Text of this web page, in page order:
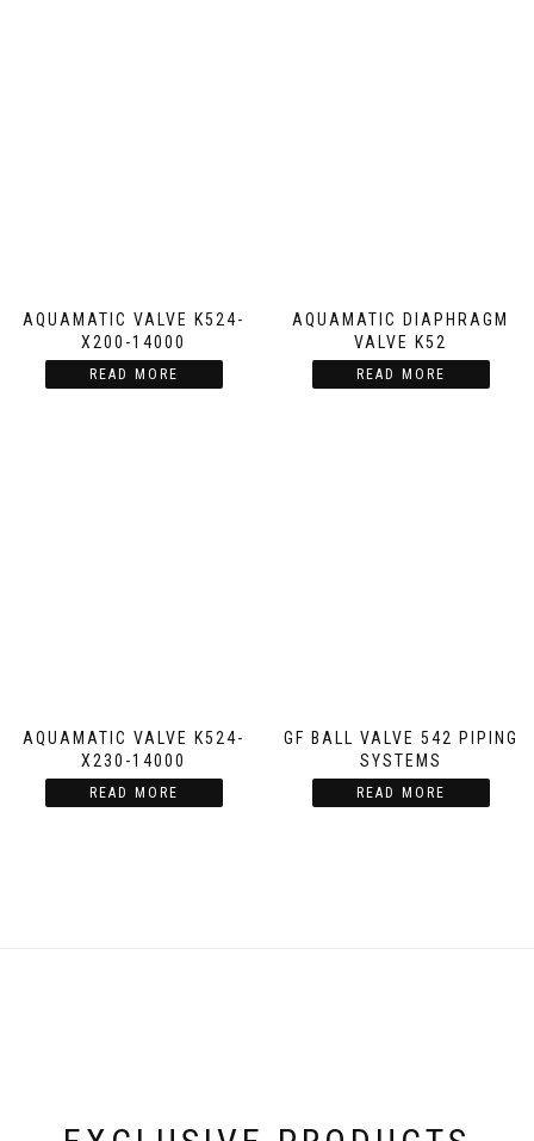
AQUAMATIC VALVE K524-
X200-14000
READ MORE
AQUAMATIC DIAPHRAGM
VALVE K52
READ MORE
AQUAMATIC VALVE K524-
X230-14000
READ MORE
GF BALL VALVE 542 PIPING
SYSTEMS
READ MORE